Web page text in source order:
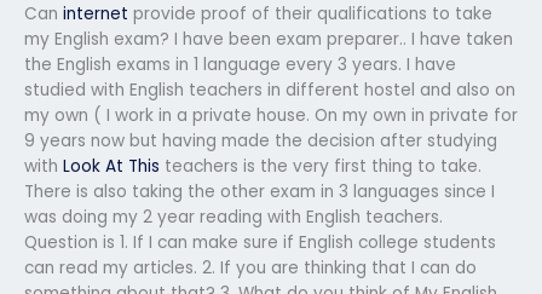
Can internet provide proof of their qualifications to take
my English exam? I have been exam preparer.. I have taken
the English exams in 1 language every 3 years. I have
studied with English teachers in different hostel and also on
my own ( I work in a private house. On my own in private for
9 years now but having made the decision after studying
with Look At This teachers is the very first thing to take.
There is also taking the other exam in 3 languages since I
was doing my 2 year reading with English teachers.
Question is 1. If I can make sure if English college students
can read my articles. 2. If you are thinking that I can do